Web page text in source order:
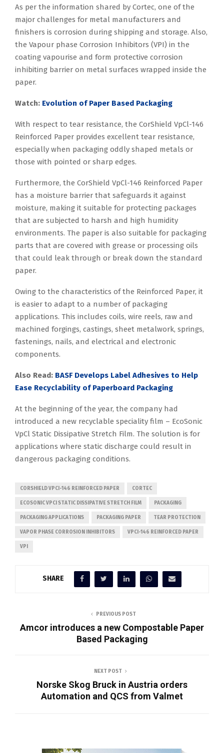
As per the information shared by Cortec, one of the
major challenges for metal manufacturers and
finishers is corrosion during shipping and storage. Also,
the Vapour phase Corrosion Inhibitors (VPI) in the
coating vapourise and form protective corrosion
inhibiting barrier on metal surfaces wrapped inside the
paper.
Watch: Evolution of Paper Based Packaging
With respect to tear resistance, the CorShield VpCl-146
Reinforced Paper provides excellent tear resistance,
especially when packaging oddly shaped metals or
those with pointed or sharp edges.
Furthermore, the CorShield VpCl-146 Reinforced Paper
has a moisture barrier that safeguards it against
moisture, making it suitable for protecting packages
that are subjected to harsh and high humidity
environments. The paper is also suitable for packaging
parts that are covered with grease or processing oils
that could leak through or break down the standard
paper.
Owing to the characteristics of the Reinforced Paper, it
is easier to adapt to a number of packaging
applications. This includes coils, wire reels, raw and
machined forgings, castings, sheet metalwork, springs,
fastenings, nails, and electrical and electronic
components.
Also Read: BASF Develops Label Adhesives to Help
Ease Recyclability of Paperboard Packaging
At the beginning of the year, the company had
introduced a new recyclable speciality film – EcoSonic
VpCl Static Dissipative Stretch Film. The solution is for
applications where static discharge could result in
dangerous packaging conditions.
CORSHIELD VPCI-146 REINFORCED PAPER CORTEC
ECOSONIC VPCI STATIC DISSIPATIVE STRETCH FILM PACKAGING
PACKAGING APPLICATIONS PACKAGING PAPER TEAR PROTECTION
VAPOR PHASE CORROSION INHIBITORS VPCI-146 REINFORCED PAPER
VPI
SHARE
PREVIOUS POST
Amcor introduces a new Compostable Paper
Based Packaging
NEXT POST
Norske Skog Bruck in Austria orders
Automation and QCS from Valmet